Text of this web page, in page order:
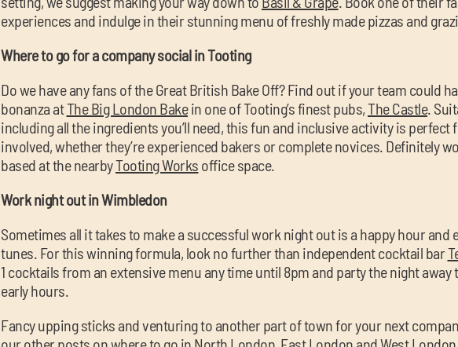
experiences and indulge in their stunning menu of freshly made pizzas and
Where to go for a company social in Tooting
Do we have any fans of the Great British Bake Off? Find out if your team could
bonanza atThe Big London Bakein one of Tooting’s finest pubs,The Castle.
including all the ingredients you’ll need, this fun and inclusive activity is perfect
involved, whether they’re experienced bakers or complete novices. Definitely
based at the nearbyTooting Works office space.
Work night out in Wimbledon
Sometimes all it takes to make a successful work night out is a happy hour and
tunes. For this winning formula, look no further than independent cocktail bar
1 cocktails from an extensive menu any time until 8pm and party the night
early hours.
Fancy upping sticks and venturing to another part of town for your next